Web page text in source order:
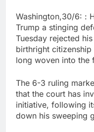
Washington,30/6: :
Trump a stinging
Tuesday rejected
birthright citizenship
long woven into the
The 6-3 ruling
that the court has
initiative, following
down his sweeping